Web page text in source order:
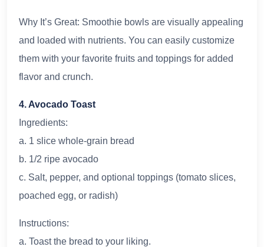
Why It’s Great: Smoothie bowls are visually appealing
and loaded with nutrients. You can easily customize
them with your favorite fruits and toppings for added
flavor and crunch.
4. Avocado Toast
Ingredients:
a. 1 slice whole-grain bread
b. 1/2 ripe avocado
c. Salt, pepper, and optional toppings (tomato slices,
poached egg, or radish)
Instructions:
a. Toast the bread to your liking.